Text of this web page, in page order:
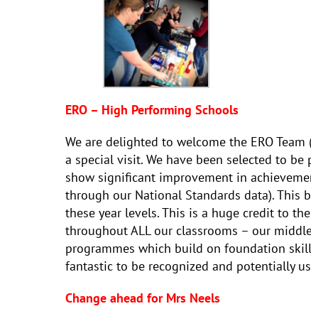
ERO – High Performing Schools
We are delighted to welcome the ERO
a special visit. We have been selected to
show significant improvement in
through our National Standards data).
these year levels. This is a huge credit to
throughout ALL our classrooms – our
programmes which build on foundation
fantastic to be recognized and potentially
Change ahead for Mrs Neels